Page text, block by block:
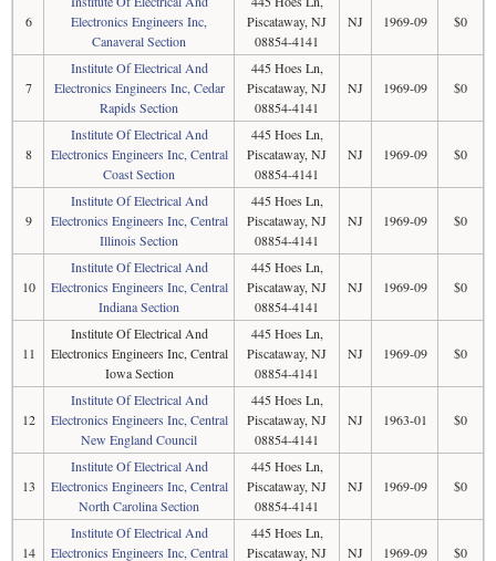
6
Electronics Engineers Inc,
Canaveral Section
Piscataway, NJ
08854-4141
NJ 1969-09 $0
7
Institute Of Electrical And
Electronics Engineers Inc, Cedar
Rapids Section
445 Hoes Ln,
Piscataway, NJ
08854-4141
NJ 1969-09 $0
8
Institute Of Electrical And
Electronics Engineers Inc, Central
Coast Section
445 Hoes Ln,
Piscataway, NJ
08854-4141
NJ 1969-09 $0
9
Institute Of Electrical And
Electronics Engineers Inc, Central
Illinois Section
445 Hoes Ln,
Piscataway, NJ
08854-4141
NJ 1969-09 $0
10
Institute Of Electrical And
Electronics Engineers Inc, Central
Indiana Section
445 Hoes Ln,
Piscataway, NJ
08854-4141
NJ 1969-09 $0
11
Institute Of Electrical And
Electronics Engineers Inc, Central
Iowa Section
445 Hoes Ln,
Piscataway, NJ
08854-4141
NJ 1969-09 $0
12
Institute Of Electrical And
Electronics Engineers Inc, Central
New England Council
445 Hoes Ln,
Piscataway, NJ
08854-4141
NJ 1963-01 $0
13
Institute Of Electrical And
Electronics Engineers Inc, Central
North Carolina Section
445 Hoes Ln,
Piscataway, NJ
08854-4141
NJ 1969-09 $0
14
Institute Of Electrical And
Electronics Engineers Inc, Central
445 Hoes Ln,
Piscataway, NJ
NJ 1969-09 $0